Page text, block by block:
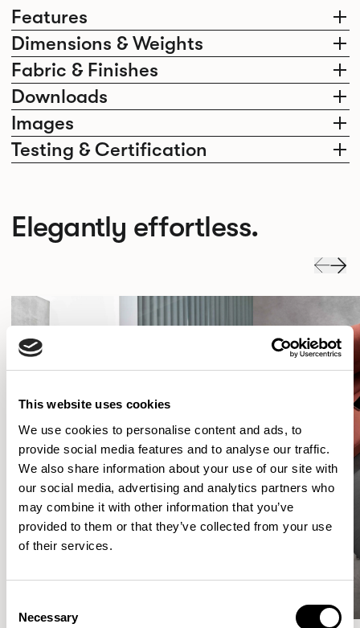
This website uses cookies
We use cookies to personalise content and ads, to
provide social media features and to analyse our traffic.
We also share information about your use of our site with
our social media, advertising and analytics partners who
may combine it with other information that you’ve
provided to them or that they’ve collected from your use
of their services.
Selection
Necessary
Features
Dimensions & Weights
Fabric & Finishes
Downloads
Images
Testing & Certification
Elegantly effortless.